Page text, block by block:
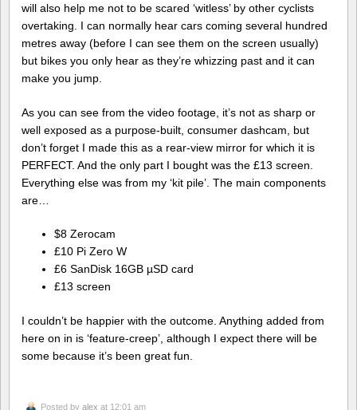
will also help me not to be scared ‘witless’ by other cyclists
overtaking. I can normally hear cars coming several hundred
metres away (before I can see them on the screen usually)
but bikes you only hear as they’re whizzing past and it can
make you jump.
As you can see from the video footage, it’s not as sharp or
well exposed as a purpose-built, consumer dashcam, but
don’t forget I made this as a rear-view mirror for which it is
PERFECT. And the only part I bought was the £13 screen.
Everything else was from my ‘kit pile’. The main components
are…
$8 Zerocam
£10 Pi Zero W
£6 SanDisk 16GB µSD card
£13 screen
I couldn’t be happier with the outcome. Anything added from
here on in is ‘feature-creep’, although I expect there will be
some because it’s been great fun.
Posted by alex at 12:01 am